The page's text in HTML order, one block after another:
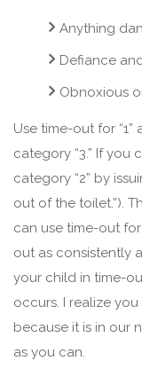
Anything
Defiance
Obnoxious
Use time-out for “1”
category “3.” If
category “2” by
out of the toilet.”).
can use time-out
out as consistently
your child in time-
occurs. I realize
because it is in our
as you can.